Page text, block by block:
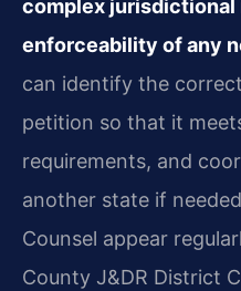
complex
enforceability of any
can identify the
petition so that it
requirements, and
another state if
Counsel appear
County J&DR District